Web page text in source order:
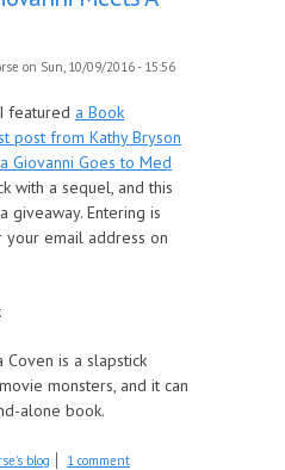
on Sun, 10/09/2016 - 15:56
featured a Book
post from Kathy Bryson
Giovanni Goes to Med
with a sequel, and this
giveaway. Entering is
your email address on
Coven is a slapstick
monsters, and it can
alone book.
Giovanni Meets A Coven
blog 1 comment